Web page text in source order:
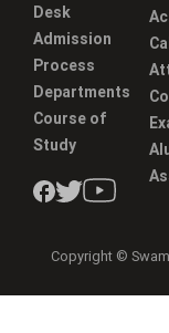
Desk
Admission
Process
Departments
Course of
Study
Copyright ©